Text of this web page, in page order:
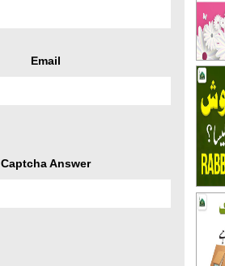
Email
Captcha Answer